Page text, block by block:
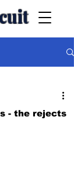
- the rejects